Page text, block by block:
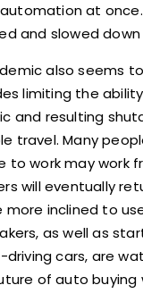
at
and slowed
also seems
limiting the
and resulting
travel. Many
to work may work
will eventually
more inclined to
as well as
cars, are
of auto buying